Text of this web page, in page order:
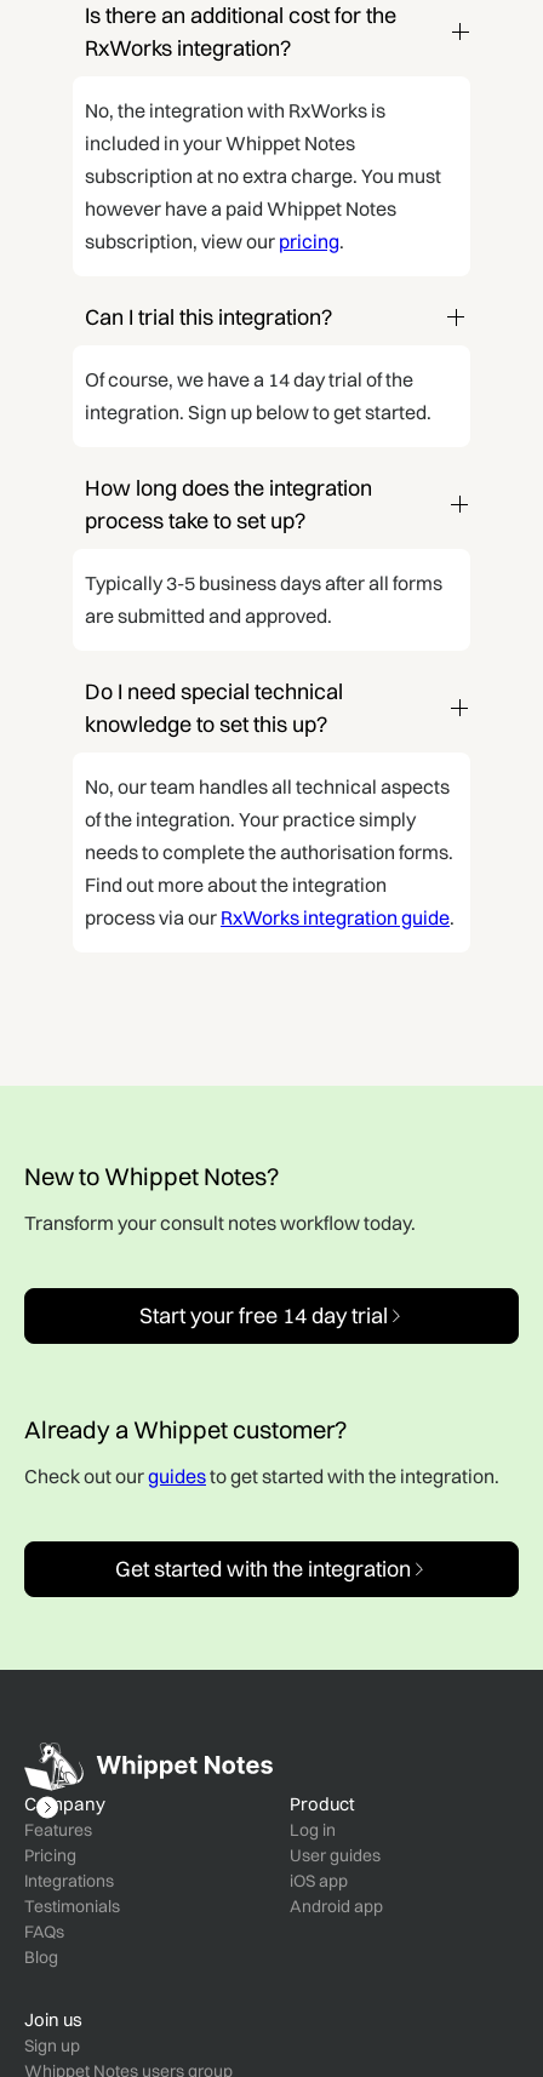
Is there an additional cost for the
RxWorks integration?
No, the integration with RxWorks is
included in your Whippet Notes
subscription at no extra charge. You must
however have a paid Whippet Notes
subscription, view our pricing.
Can I trial this integration?
Of course, we have a 14 day trial of the
integration. Sign up below to get started.
How long does the integration
process take to set up?
Typically 3-5 business days after all forms
are submitted and approved.
Do I need special technical
knowledge to set this up?
No, our team handles all technical aspects
of the integration. Your practice simply
needs to complete the authorisation forms.
Find out more about the integration
process via our RxWorks integration guide.
New to Whippet Notes?
Transform your consult notes workflow today.
Start your free 14 day trial
Already a Whippet customer?
Check out ourguidesto get started with the integration.
Get started with the integration
Company
Features
Pricing
Integrations
Testimonials
FAQs
Blog
Product
Log in
User guides
iOS app
Android app
Join us
Sign up
Whippet Notes users group